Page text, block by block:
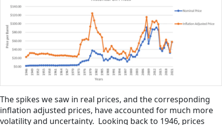
The spikes we saw in real prices, and the corresponding
inflation adjusted prices, have accounted for much more
volatility and uncertainty. Looking back to 1946, prices